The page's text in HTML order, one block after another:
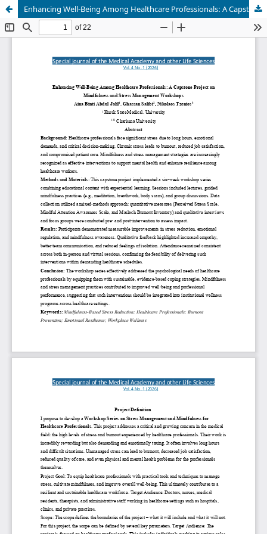
Enhancing Well-Being Among Healthcare Professionals: A Capstone Project on Mindfulness and Stress Management Workshops